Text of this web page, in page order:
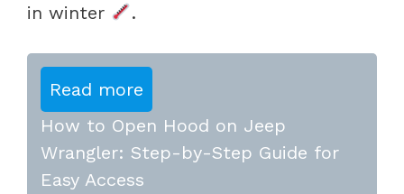
in winter
.
Read more
How to Open Hood on Jeep
Wrangler: Step-by-Step Guide for
Easy Access